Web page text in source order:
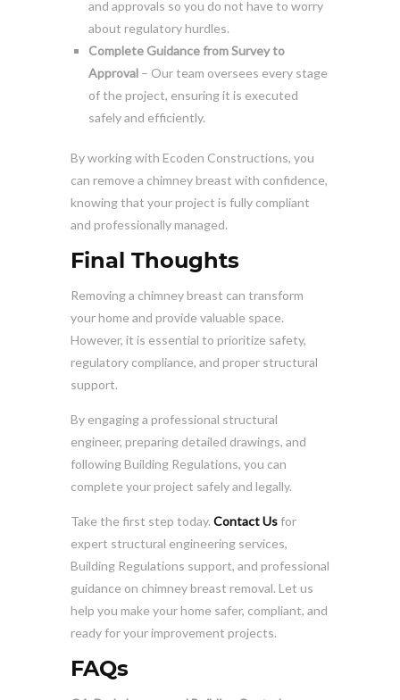
and approvals so you do not have to worry
about regulatory hurdles.
Complete Guidance from Survey to
Approval – Our team oversees every stage
of the project, ensuring it is executed
safely and efficiently.
By working with Ecoden Constructions, you
can remove a chimney breast with confidence,
knowing that your project is fully compliant
and professionally managed.
Final Thoughts
Removing a chimney breast can transform
your home and provide valuable space.
However, it is essential to prioritize safety,
regulatory compliance, and proper structural
support.
By engaging a professional structural
engineer, preparing detailed drawings, and
following Building Regulations, you can
complete your project safely and legally.
Take the first step today. Contact Usfor
expert structural engineering services,
Building Regulations support, and professional
guidance on chimney breast removal. Let us
help you make your home safer, compliant, and
ready for your improvement projects.
FAQs